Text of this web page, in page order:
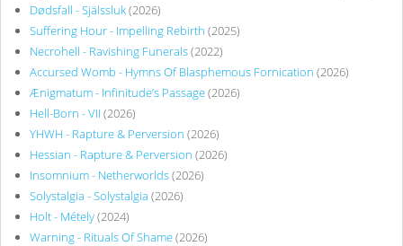
Dødsfall - Själssluk(2026)
Suffering Hour - Impelling Rebirth (2025)
Necrohell - Ravishing Funerals(2022)
Accursed Womb - Hymns Of Blasphemous Fornication (2026)
Ænigmatum - Infinitude’s Passage(2026)
Hell-Born - VII (2026)
YHWH - Rapture & Perversion (2026)
Hessian - Rapture & Perversion (2026)
Insomnium - Netherworlds(2026)
Solystalgia - Solystalgia (2026)
Holt - Métely(2024)
Warning - Rituals Of Shame(2026)